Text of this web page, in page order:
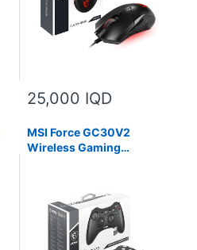
25,000 IQD
MSI Force GC30V2
Wireless Gaming
Modes, Interchangable D-
Pads, Compatible with PC &
Android